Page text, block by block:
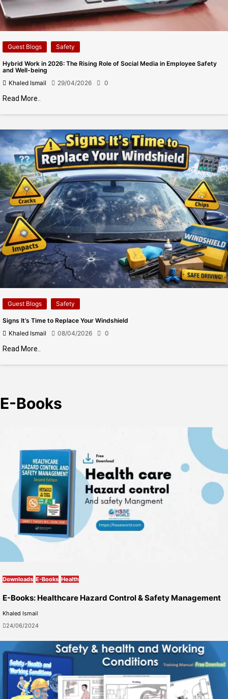
Guest Blogs Safety
Hybrid Work in 2026: The Rising Role of Social Media in Employee Safety
and Well-being
Khaled Ismail
29/04/2026 0
Read More..
Guest Blogs Safety
Signs It’s Time to Replace Your Windshield
Khaled Ismail
08/04/2026 0
Read More..
E-Books
Downloads E-Books Health
E-Books: Healthcare Hazard Control & Safety Management
Khaled Ismail
24/06/2024